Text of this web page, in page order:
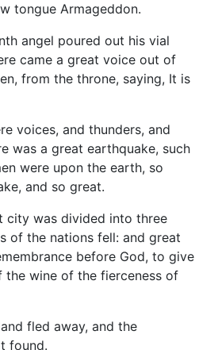
tongue Armageddon.
angel poured out his vial
came a great voice out of
from the throne, saying, It is
voices, and thunders, and
was a great earthquake, such
were upon the earth, so
and so great.
city was divided into three
of the nations fell: and great
before God, to give
the wine of the fierceness of
fled away, and the
found.